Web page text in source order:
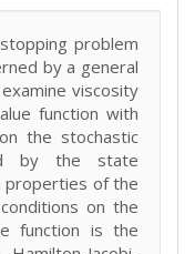
problem
by a general
viscosity
function with
the stochastic
by the state
properties of the
on the
function is the